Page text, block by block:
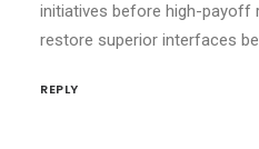
initiatives before high-payoff
restore superior interfaces
REPLY